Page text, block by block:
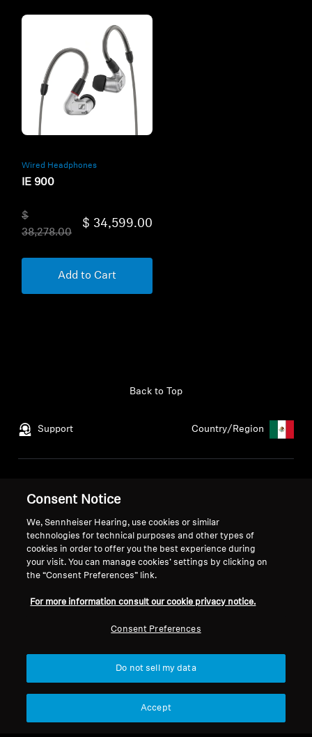
Wired Headphones
IE 900
$
38,278.00
$ 34,599.00
Add to Cart
Support
Back to Top
Country/Region
Global Privacy Policy
General Terms and Conditions
Coordinated Vulnerability
Disclosure Policy
Warranty Conditions
Career at Sonova
Press Contacts
Newsroom
© 2026 Sonova Consumer Hearing GmbH
Consent Notice
We, Sennheiser Hearing, use cookies or similar
technologies for technical purposes and other types of
cookies in order to offer you the best experience during
your visit. You can manage cookies’ settings by clicking on
the “Consent Preferences” link.
For more information consult our cookie privacy notice.
Consent Preferences
Do not sell my data
Accept